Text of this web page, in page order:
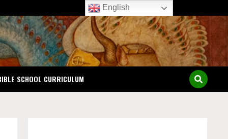
SCHOOL CURRICULUM
English